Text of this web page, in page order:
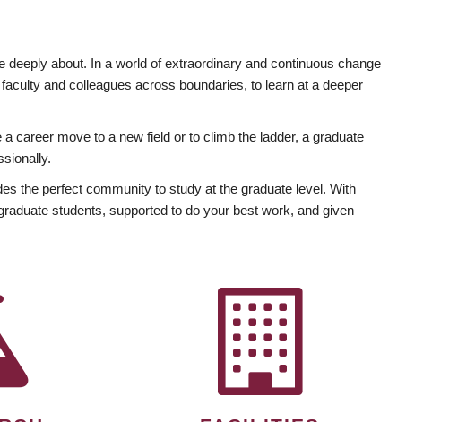
about. In a world of extraordinary and continuous change
and colleagues across boundaries, to learn at a deeper
career move to a new field or to climb the ladder, a graduate
the perfect community to study at the graduate level. With
students, supported to do your best work, and given